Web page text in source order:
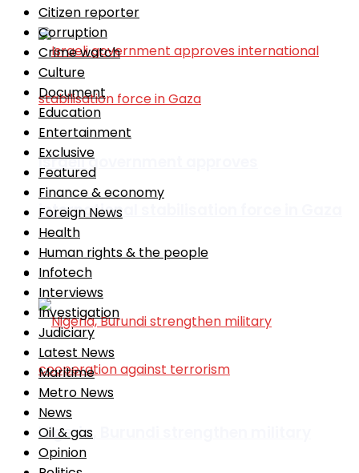
Israeli government approves
international stabilisation force in Gaza
Africa
Nigeria, Burundi strengthen military
Citizen reporter
Corruption
Crime watch
Culture
Document
Education
Entertainment
Exclusive
Featured
Finance & economy
Foreign News
Health
Human rights & the people
Infotech
Interviews
Investigation
Judiciary
Latest News
Maritime
Metro News
News
Oil & gas
Opinion